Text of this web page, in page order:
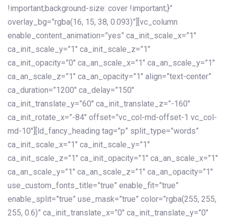
!important;background-size: cover !important;}”
overlay_bg=”rgba(16, 15, 38, 0.093)”][vc_column
enable_content_animation=”yes” ca_init_scale_x=”1″
ca_init_scale_y=”1″ ca_init_scale_z=”1″
ca_init_opacity=”0″ ca_an_scale_x=”1″ ca_an_scale_y=”1″
ca_an_scale_z=”1″ ca_an_opacity=”1″ align=”text-center”
ca_duration=”1200″ ca_delay=”150″
ca_init_translate_y=”60″ ca_init_translate_z=”-160″
ca_init_rotate_x=”-84″ offset=”vc_col-md-offset-1 vc_col-
md-10″][ld_fancy_heading tag=”p” split_type=”words”
ca_init_scale_x=”1″ ca_init_scale_y=”1″
ca_init_scale_z=”1″ ca_init_opacity=”1″ ca_an_scale_x=”1″
ca_an_scale_y=”1″ ca_an_scale_z=”1″ ca_an_opacity=”1″
use_custom_fonts_title=”true” enable_fit=”true”
enable_split=”true” use_mask=”true” color=”rgba(255, 255,
255, 0.6)” ca_init_translate_x=”0″ ca_init_translate_y=”0″